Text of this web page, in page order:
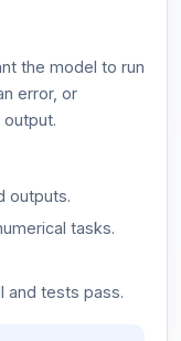
the model to run
error, or
outputs.
tasks.
and tests pass.